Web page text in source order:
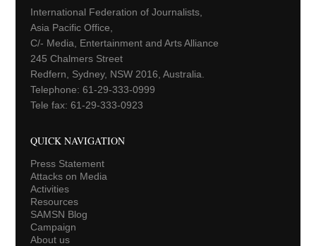
International Federation of Journalists,
Asia Pacific Office,
C/- Media, Entertainment and Arts Alliance
245 Chalmers Street
Redfern, Sydney, NSW 2016, Australia.
Telephone: 61-29-333-0999
Tele fax: 61-29-333-0923
QUICK NAVIGATION
Press Statement
Attacks on Media
Activities
Resources
SAMSN Blog
Campaign
About us